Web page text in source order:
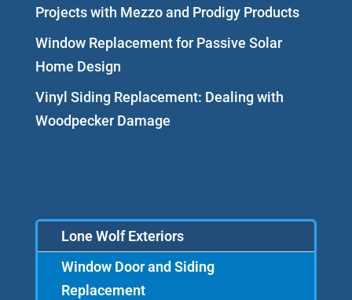
Projects with Mezzo and Prodigy Products
Window Replacement for Passive Solar
Home Design
Vinyl Siding Replacement: Dealing with
Woodpecker Damage
Lone Wolf Exteriors
Window Door and Siding
Replacement